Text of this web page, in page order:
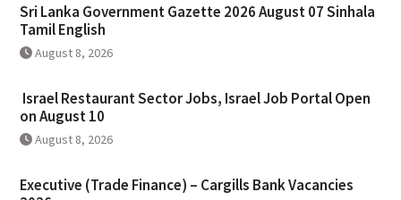
Sri Lanka Government Gazette 2026 August 07 Sinhala
Tamil English
August 8, 2026
Israel Restaurant Sector Jobs, Israel Job Portal Open
on August 10
August 8, 2026
Executive (Trade Finance) – Cargills Bank Vacancies